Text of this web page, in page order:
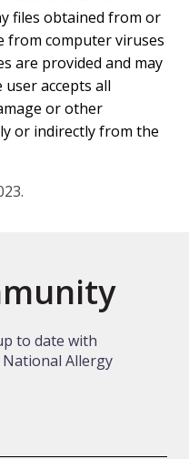
files obtained from or
from computer viruses
are provided and may
accepts all
or other
or indirectly from the
to date with
Allergy